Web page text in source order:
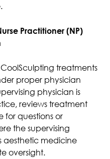
Practitioner (NP)
treatments
proper physician
physician is
reviews treatment
for questions or
the supervising
aesthetic medicine
oversight.